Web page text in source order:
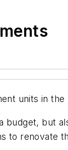
units in the
budget, but
to renovate